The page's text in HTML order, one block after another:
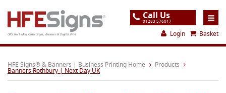
UK's No.1 Mail Order Signs, Banners & Digital Print
Call Us
01283 576017
Login Basket
Home
Products
HFE Signs® & Banners | Business Printing Home Products
Banners Rothbury | Next Day UK